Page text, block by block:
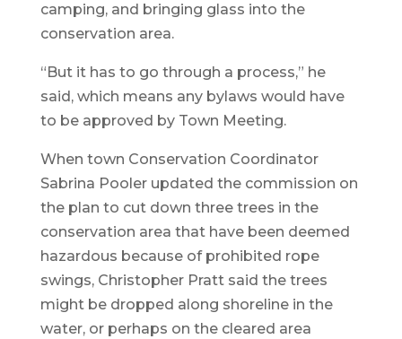
camping, and bringing glass into the
conservation area.
“But it has to go through a process,” he
said, which means any bylaws would have
to be approved by Town Meeting.
When town Conservation Coordinator
Sabrina Pooler updated the commission on
the plan to cut down three trees in the
conservation area that have been deemed
hazardous because of prohibited rope
swings, Christopher Pratt said the trees
might be dropped along shoreline in the
water, or perhaps on the cleared area